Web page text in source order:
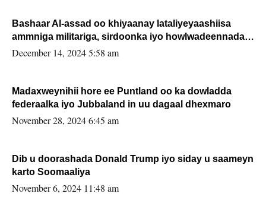
Bashaar Al-assad oo khiyaanay lataliyeyaashiisa
ammniga militariga, sirdoonka iyo howlwadeennada
xafiiskiisa
December 14, 2024 5:58 am
Madaxweynihii hore ee Puntland oo ka dowladda
federaalka iyo Jubbaland in uu dagaal dhexmaro
November 28, 2024 6:45 am
Dib u doorashada Donald Trump iyo siday u saameyn
karto Soomaaliya
November 6, 2024 11:48 am